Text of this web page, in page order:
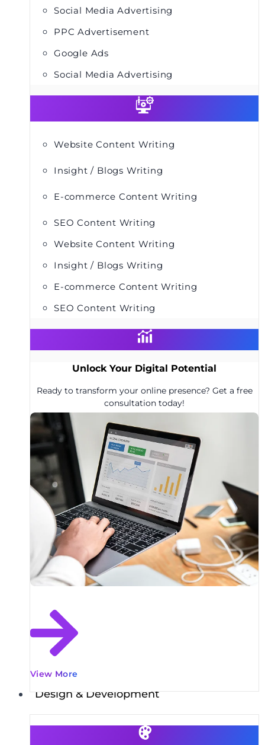
Social Media Advertising
PPC Advertisement
Google Ads
Social Media Advertising
Website Content Writing
Insight / Blogs Writing
E-commerce Content Writing
SEO Content Writing
Website Content Writing
Insight / Blogs Writing
E-commerce Content Writing
SEO Content Writing
Unlock Your Digital Potential
Ready to transform your online presence? Get a free
consultation today!
View More
Design & Development